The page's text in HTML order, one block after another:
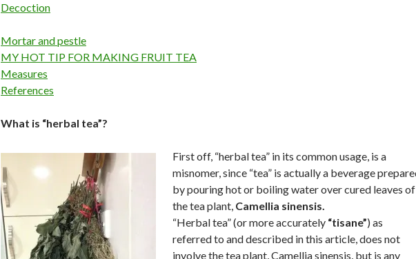
Decoction
Mortar and pestle
MY HOT TIP FOR MAKING FRUIT TEA
Measures
References
What is “herbal tea”?
First off, “herbal tea” in its common usage, is a
misnomer, since “tea” is actually a beverage
by pouring hot or boiling water over cured leaves of
the tea plant, Camellia sinensis.
“Herbal tea” (or more accurately “tisane”) as
referred to and described in this article, does not
involve the tea plant, Camellia sinensis, but is any